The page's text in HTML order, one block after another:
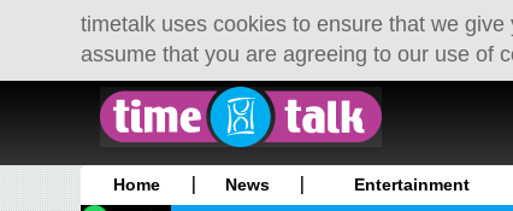
timetalk uses cookies to ensure that we
assume that you are agreeing to our use of
Home News Entertainment